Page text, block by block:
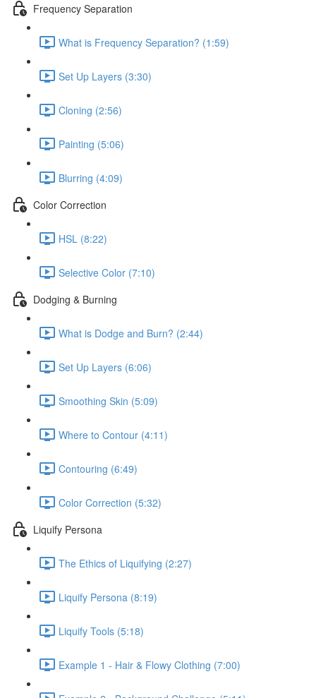
Frequency Separation
What is Frequency Separation? (1:59)
Set Up Layers (3:30)
Cloning (2:56)
Painting (5:06)
Blurring (4:09)
Color Correction
HSL (8:22)
Selective Color (7:10)
Dodging & Burning
What is Dodge and Burn? (2:44)
Set Up Layers (6:06)
Smoothing Skin (5:09)
Where to Contour (4:11)
Contouring (6:49)
Color Correction (5:32)
Liquify Persona
The Ethics of Liquifying (2:27)
Liquify Persona (8:19)
Liquify Tools (5:18)
Example 1 - Hair & Flowy Clothing (7:00)